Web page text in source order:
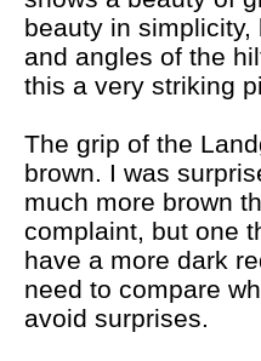
beauty in
and angles of the
this a very striking
The grip of the
brown. I was
much more brown
complaint, but one
have a more dark
need to compare
avoid surprises.